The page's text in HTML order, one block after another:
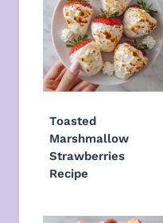
Toasted
Marshmallow
Strawberries
Recipe